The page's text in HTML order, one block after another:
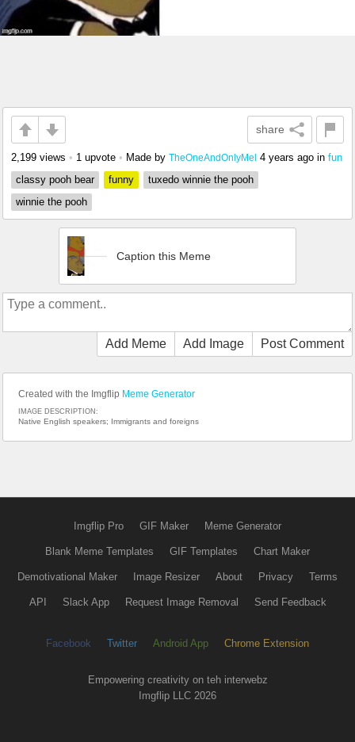
share
2,199 views • 1 upvote • Made by TheOneAndOnlyMel 4 years ago in fun
classy pooh bear
funny
tuxedo winnie the pooh
winnie the pooh
Caption this Meme
Add Meme Add Image Post Comment
Created with the Imgflip Meme Generator
IMAGE DESCRIPTION:
Native English speakers; Immigrants and foreigns
Imgflip Pro GIF Maker Meme Generator
Blank Meme Templates GIF Templates Chart Maker
Demotivational Maker Image Resizer About Privacy Terms
API Slack App Request Image Removal Send Feedback
Facebook Twitter Android App Chrome Extension
Empowering creativity on teh interwebz
Imgflip LLC 2026